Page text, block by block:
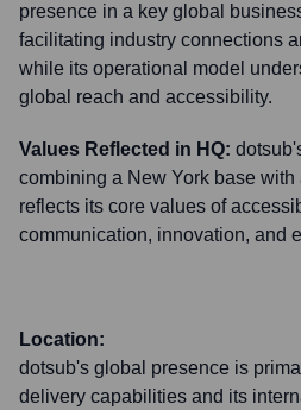
presence in a key global
facilitating industry connections
while its operational model
global reach and accessibility.
Values Reflected in HQ:
combining a New York base with
reflects its core values of
communication, innovation, and
Location:
dotsub's global presence is
delivery capabilities and its